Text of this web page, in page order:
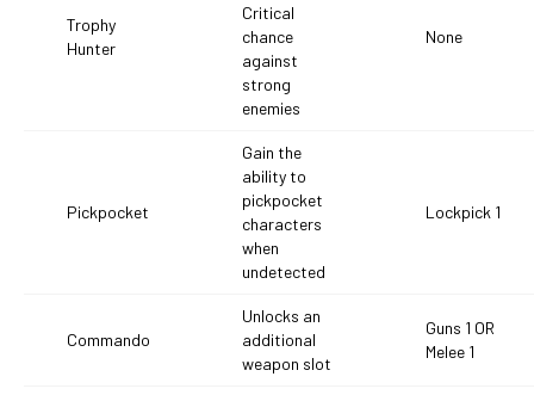
Trophy
Hunter
Critical
chance
against
strong
enemies
None
Pickpocket
Gain the
ability to
pickpocket
characters
when
undetected
Lockpick 1
Commando
Unlocks an
additional
weapon slot
Guns 1 OR
Melee 1